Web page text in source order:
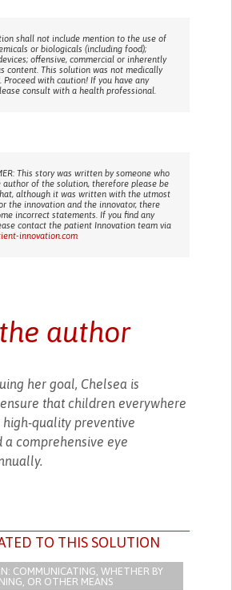
shall not include mention to the use of
or biologicals (including food);
offensive, commercial or inherently
content. This solution was not medically
Proceed with caution! If you have any
consult with a health professional.
This story was written by someone who
author of the solution, therefore please be
although it was written with the utmost
the innovation and the innovator, there
incorrect statements. If you find any
contact the patient Innovation team via
innovation.com
author
her goal, Chelsea is
that children everywhere
high-quality preventive
a comprehensive eye
TO THIS SOLUTION
COMMUNICATING, WHETHER BY
OR OTHER MEANS